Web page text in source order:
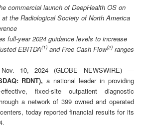
commercial launch of DeepHealth OS on
at the Radiological Society of North America
full-year 2024 guidance levels to increase
EBITDA(1)and Free Cash Flow(2)ranges
10, 2024 (GLOBE NEWSWIRE) —
RDNT), a national leader in providing
effective, fixed-site outpatient diagnostic
a network of 399 owned and operated
today reported financial results for its